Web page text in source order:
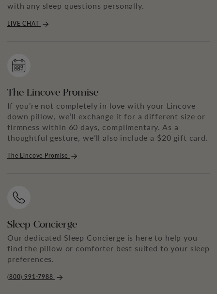
with any sleep questions personally.
LIVE CHAT
The Lincove Promise
If you’re not completely in love with your Lincove
down pillow, we’ll exchange it for a different size or
firmness within 60 days, complimentary. As a
thoughtful gesture, we’ll also include a $20 gift card.
The Lincove Promise
Sleep Concierge
Our dedicated Sleep Concierge is here to help you
find the pillow or comforter best suited to your sleep
preferences.
(800) 991-7988